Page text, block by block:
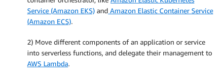
Service (Amazon EKS) and Amazon Elastic Container Service
(Amazon ECS).
2) Move different components of an application or service
into serverless functions, and delegate their management to
AWS Lambda.